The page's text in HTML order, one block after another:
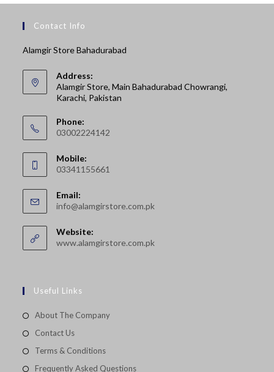
Contact Info
Alamgir Store Bahadurabad
Address:
Alamgir Store, Main Bahadurabad Chowrangi,
Karachi, Pakistan
Phone:
03002224142
in
your
application
Mobile:
03341155661
in
your
application
Email:
info@alamgirstore.com.pkOpens
Website:
www.alamgirstore.com.pk
Useful Links
About The Company
Contact Us
Terms & Conditions
Frequently Asked Questions